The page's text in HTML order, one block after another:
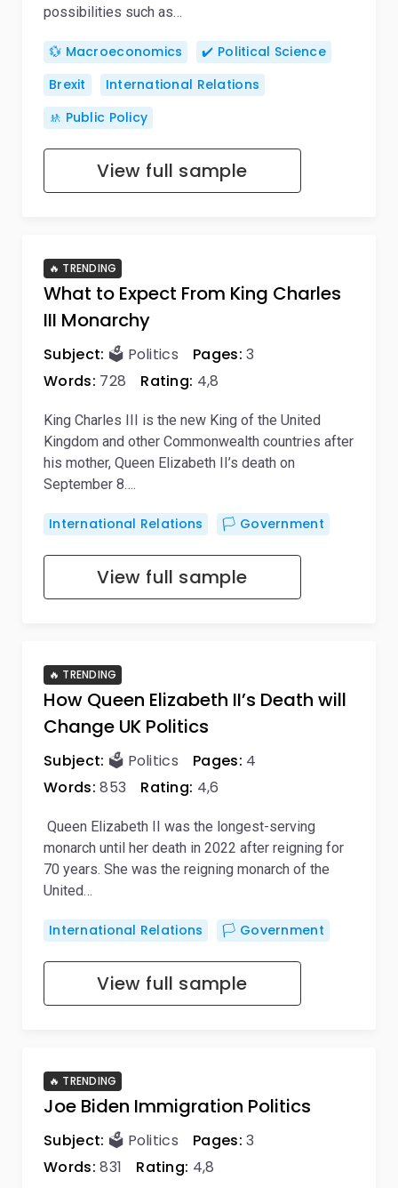
possibilities such as…
💱 Macroeconomics
✔️ Political Science
Brexit
International Relations
🚸 Public Policy
View full sample
What to Expect From King Charles
III Monarchy
🔥 TRENDING
Subject: 🗳️ Politics Pages: 3
Words: 728 Rating: 4,8
King Charles III is the new King of the United
Kingdom and other Commonwealth countries after
his mother, Queen Elizabeth II’s death on
September 8….
International Relations 🏳️ Government
View full sample
How Queen Elizabeth II’s Death will
Change UK Politics
🔥 TRENDING
Subject: 🗳️ Politics Pages: 4
Words: 853 Rating: 4,6
Queen Elizabeth II was the longest-serving
monarch until her death in 2022 after reigning for
70 years. She was the reigning monarch of the
United…
International Relations 🏳️ Government
View full sample
Joe Biden Immigration Politics
🔥 TRENDING
Subject: 🗳️ Politics Pages: 3
Words: 831 Rating: 4,8